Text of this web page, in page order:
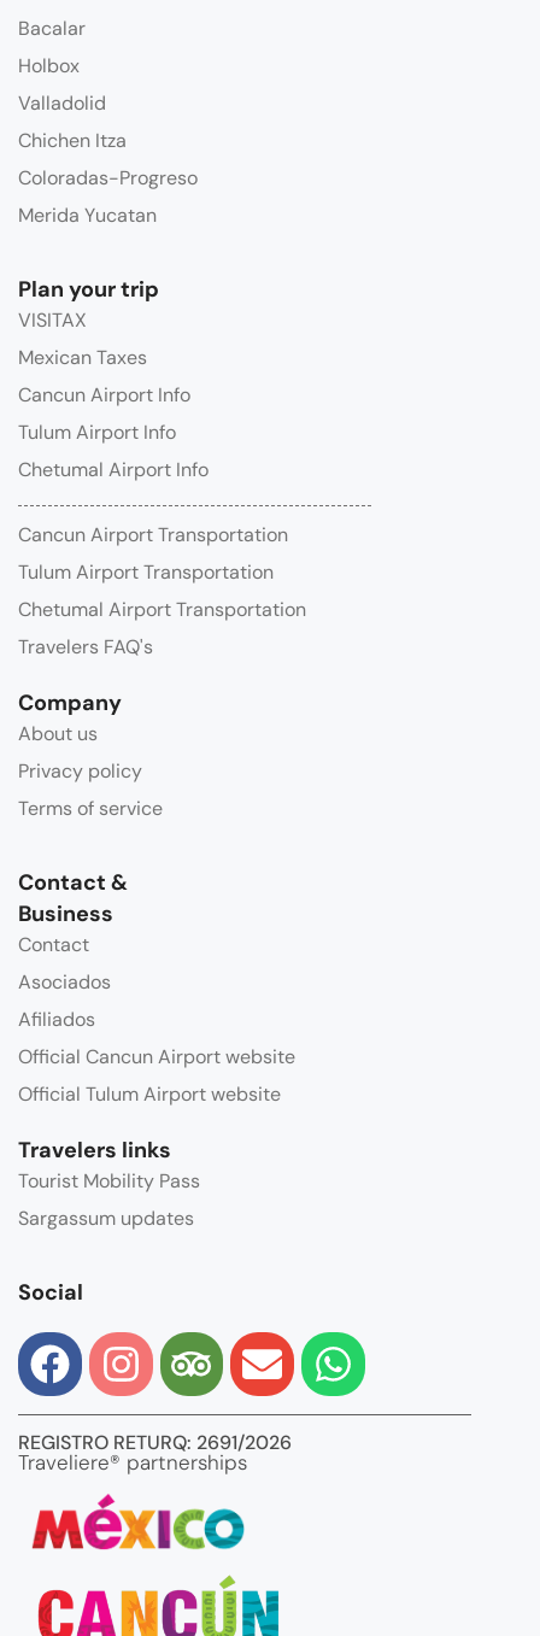
Bacalar
Holbox
Valladolid
Chichen Itza
Coloradas-Progreso
Merida Yucatan
Plan your trip
VISITAX
Mexican Taxes
Cancun Airport Info
Tulum Airport Info
Chetumal Airport Info
Cancun Airport Transportation
Tulum Airport Transportation
Chetumal Airport Transportation
Travelers FAQ's
Company
About us
Privacy policy
Terms of service
Contact &
Business
Contact
Asociados
Afiliados
Official Cancun Airport website
Official Tulum Airport website
Travelers links
Tourist Mobility Pass
Sargassum updates
Social
REGISTRO RETURQ: 2691/2026
Traveliere® partnerships